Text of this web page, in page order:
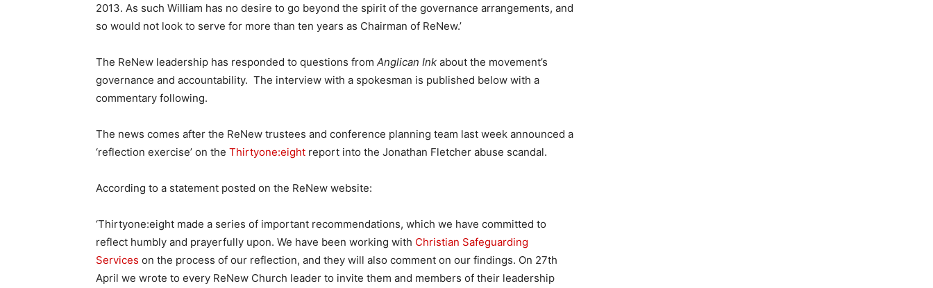
2013. As such William has no desire to go beyond the spirit of the governance arrangements, and
so would not look to serve for more than ten years as Chairman of ReNew.’
The ReNew leadership has responded to questions from Anglican Ink about the movement’s
governance and accountability. The interview with a spokesman is published below with a
commentary following.
The news comes after the ReNew trustees and conference planning team last week announced a
‘reflection exercise’ on the Thirtyone:eight report into the Jonathan Fletcher abuse scandal.
According to a statement posted on the ReNew website:
‘Thirtyone:eight made a series of important recommendations, which we have committed to
reflect humbly and prayerfully upon. We have been working with Christian Safeguarding
Services on the process of our reflection, and they will also comment on our findings. On 27th
April we wrote to every ReNew Church leader to invite them and members of their leadership